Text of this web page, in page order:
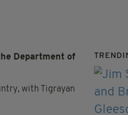
Department of
with Tigrayan